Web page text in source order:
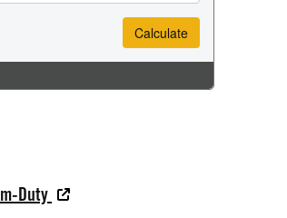
Duty